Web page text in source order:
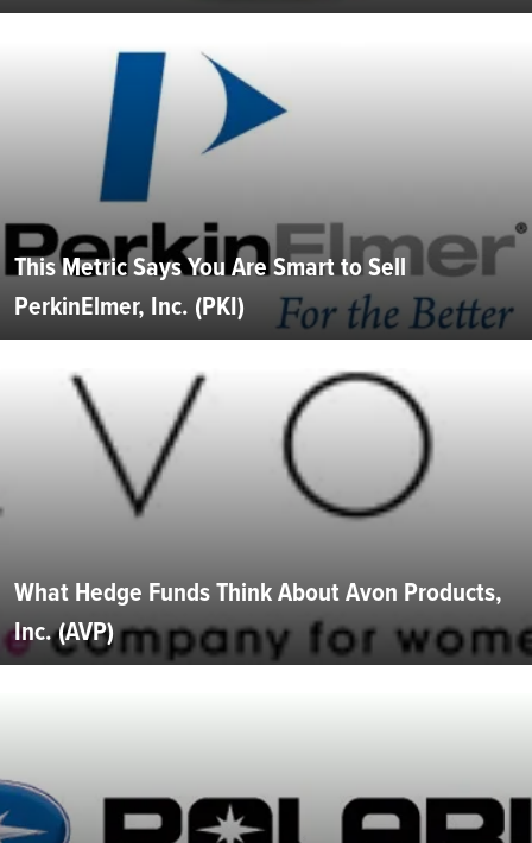
This Metric Says You Are Smart to Sell
PerkinElmer, Inc. (PKI)
What Hedge Funds Think About Avon Products,
Inc. (AVP)